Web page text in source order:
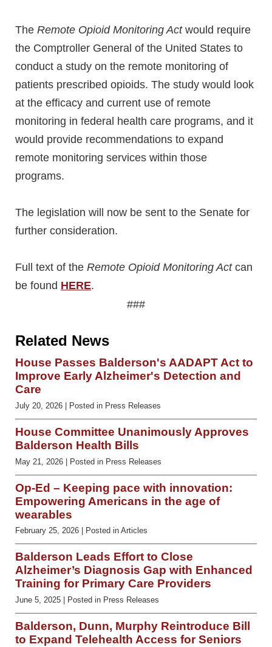
The Remote Opioid Monitoring Actwould require
the Comptroller General of the United States to
conduct a study on the remote monitoring of
patients prescribed opioids. The study would look
at the efficacy and current use of remote
monitoring in federal health care programs, and it
would provide recommendations to expand
remote monitoring services within those
programs.
The legislation will now be sent to the Senate for
further consideration.
Full text of the Remote Opioid Monitoring Actcan
be found HERE.
###
Related News
House Passes Balderson's AADAPT Act to
Improve Early Alzheimer's Detection and
Care
July 20, 2026 | Posted in Press Releases
House Committee Unanimously Approves
Balderson Health Bills
May 21, 2026 | Posted in Press Releases
Op-Ed – Keeping pace with innovation:
Empowering Americans in the age of
wearables
February 25, 2026 | Posted in Articles
Balderson Leads Effort to Close
Alzheimer’s Diagnosis Gap with Enhanced
Training for Primary Care Providers
June 5, 2025 | Posted in Press Releases
Balderson, Dunn, Murphy Reintroduce Bill
to Expand Telehealth Access for Seniors